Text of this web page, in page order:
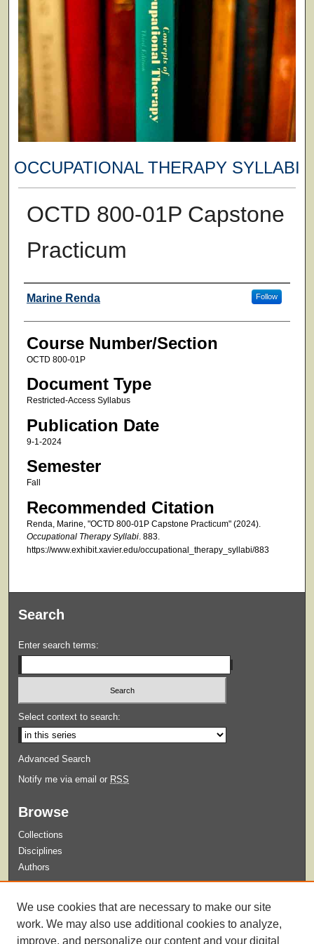
OCCUPATIONAL THERAPY SYLLABI
OCTD 800-01P Capstone
Practicum
Faculty
Marine Renda Follow
Course Number/Section
OCTD 800-01P
Document Type
Restricted-Access Syllabus
Publication Date
9-1-2024
Semester
Fall
Recommended Citation
Renda, Marine, "OCTD 800-01P Capstone Practicum" (2024).
Occupational Therapy Syllabi. 883.
https://www.exhibit.xavier.edu/occupational_therapy_syllabi/883
Search
Enter search terms:
Select context to search:
Advanced Search
Notify me via email or RSS
Browse
Collections
Disciplines
Authors
Guidelines for Submission
We use cookies that are necessary to make our site
work. We may also use additional cookies to analyze,
improve, and personalize our content and your digital